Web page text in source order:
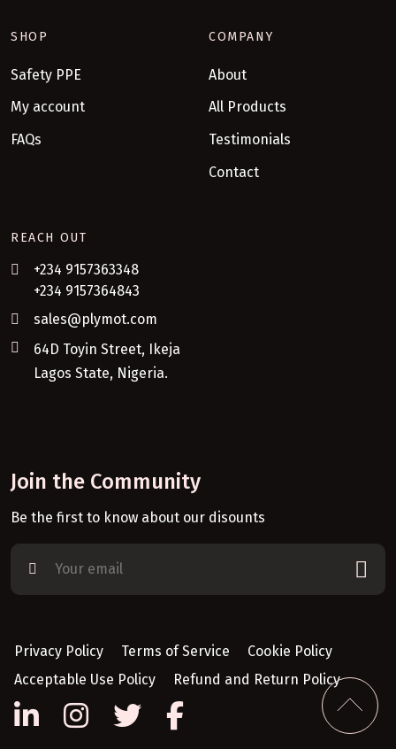
SHOP
Safety PPE
My account
FAQs
COMPANY
About
All Products
Testimonials
Contact
REACH OUT
+234 9157363348
+234 9157364843
sales@plymot.com
64D Toyin Street, Ikeja
Lagos State, Nigeria.
Join the Community
Be the first to know about our disounts
Privacy Policy Terms of Service
Cookie Policy
Acceptable Use Policy
Refund and Return Policy